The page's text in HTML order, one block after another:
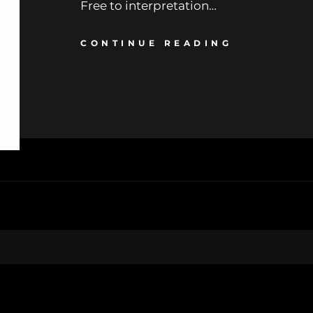
Free to interpretation…
CONTINUE READING